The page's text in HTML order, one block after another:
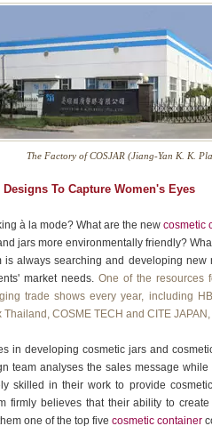
The Factory of COSJAR (Jiang-Yan K. K.
To Capture Women's Eyes
à la mode? What are the new cosmetic
jars more environmentally friendly?
is always searching and developing new
market needs. One of the resources
trade shows every year, including
COSME TECH and CITE JAPAN,
in developing cosmetic jars and
team analyses the sales message
skilled in their work to provide
firmly believes that their ability to
one of the top five cosmetic container